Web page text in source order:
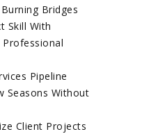
Bridges
Skill With
Pipeline
Seasons Without
Client Projects